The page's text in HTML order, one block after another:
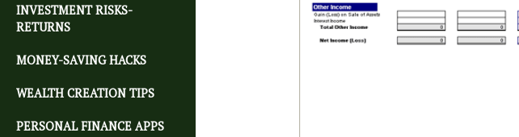
INVESTMENT RISKS-
RETURNS
MONEY-SAVING HACKS
WEALTH CREATION TIPS
PERSONAL FINANCE APPS